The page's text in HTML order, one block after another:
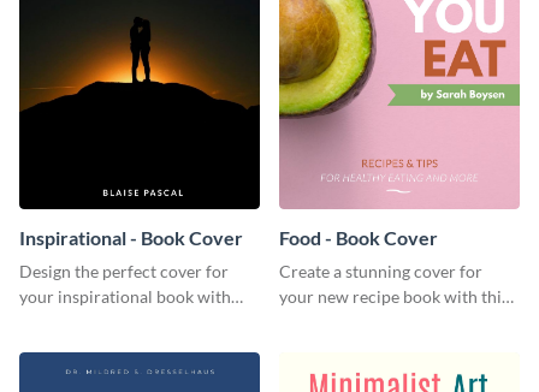
Inspirational - Book Cover
Design the perfect cover for
your inspirational book with
Food - Book Cover
Create a stunning cover for
your new recipe book with this